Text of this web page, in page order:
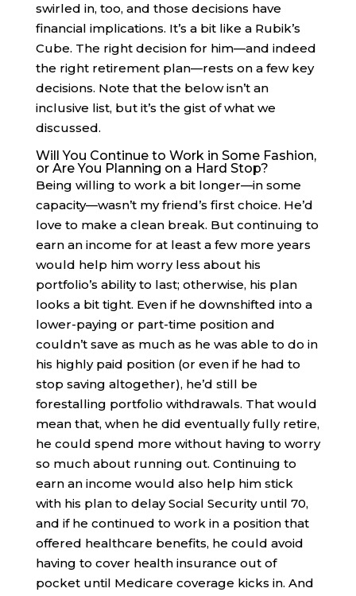
swirled in, too, and those decisions have
financial implications. It’s a bit like a Rubik’s
Cube. The right decision for him—and indeed
the right retirement plan—rests on a few key
decisions. Note that the below isn’t an
inclusive list, but it’s the gist of what we
discussed.
Will You Continue to Work in Some Fashion,
or Are You Planning on a Hard Stop?
Being willing to work a bit longer—in some
capacity—wasn’t my friend’s first choice. He’d
love to make a clean break. But continuing to
earn an income for at least a few more years
would help him worry less about his
portfolio’s ability to last; otherwise, his plan
looks a bit tight. Even if he downshifted into a
lower-paying or part-time position and
couldn’t save as much as he was able to do in
his highly paid position (or even if he had to
stop saving altogether), he’d still be
forestalling portfolio withdrawals. That would
mean that, when he did eventually fully retire,
he could spend more without having to worry
so much about running out. Continuing to
earn an income would also help him stick
with his plan to delay Social Security until 70,
and if he continued to work in a position that
offered healthcare benefits, he could avoid
having to cover health insurance out of
pocket until Medicare coverage kicks in. And